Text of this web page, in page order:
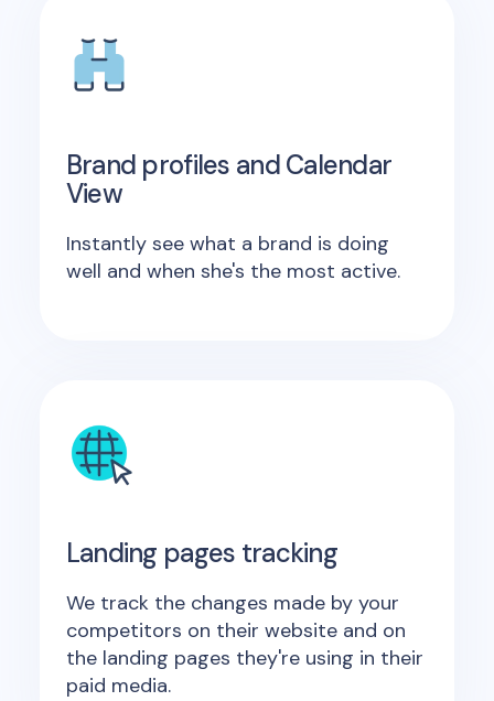
Brand profiles and Calendar
View
Instantly see what a brand is doing
well and when she's the most active.
Landing pages tracking
We track the changes made by your
competitors on their website and on
the landing pages they're using in their
paid media.